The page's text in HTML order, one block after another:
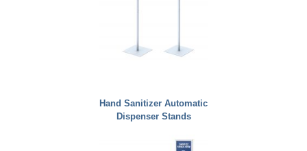
Hand Sanitizer Automatic
Dispenser Stands